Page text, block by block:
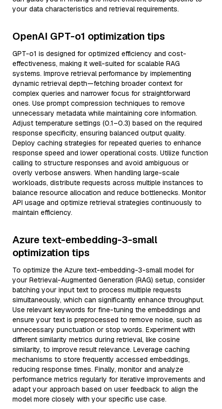
your data characteristics and retrieval requirements.
OpenAI GPT-o1 optimization tips
GPT-o1 is designed for optimized efficiency and cost-
effectiveness, making it well-suited for scalable RAG
systems. Improve retrieval performance by implementing
dynamic retrieval depth—fetching broader context for
complex queries and narrower focus for straightforward
ones. Use prompt compression techniques to remove
unnecessary metadata while maintaining core information.
Adjust temperature settings (0.1–0.3) based on the required
response specificity, ensuring balanced output quality.
Deploy caching strategies for repeated queries to enhance
response speed and lower operational costs. Utilize function
calling to structure responses and avoid ambiguous or
overly verbose answers. When handling large-scale
workloads, distribute requests across multiple instances to
balance resource allocation and reduce bottlenecks. Monitor
API usage and optimize retrieval strategies continuously to
maintain efficiency.
Azure text-embedding-3-small
optimization tips
To optimize the Azure text-embedding-3-small model for
your Retrieval-Augmented Generation (RAG) setup, consider
batching your input text to process multiple requests
simultaneously, which can significantly enhance throughput.
Use relevant keywords for fine-tuning the embeddings and
ensure your text is preprocessed to remove noise, such as
unnecessary punctuation or stop words. Experiment with
different similarity metrics during retrieval, like cosine
similarity, to improve result relevance. Leverage caching
mechanisms to store frequently accessed embeddings,
reducing response times. Finally, monitor and analyze
performance metrics regularly for iterative improvements and
adapt your approach based on user feedback to align the
model more closely with your specific use case.